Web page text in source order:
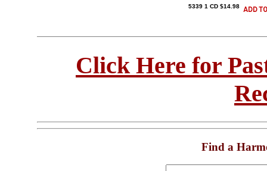
5339 1 CD $14.98
Click Here for
Find a